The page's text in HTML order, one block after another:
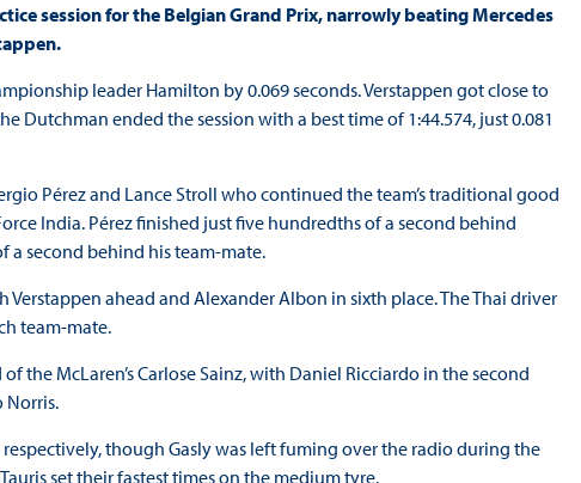
session for the Belgian Grand Prix, narrowly beating Mercedes
leader Hamilton by 0.069 seconds. Verstappen got close to
Dutchman ended the session with a best time of 1:44.574, just 0.081
Pérez and Lance Stroll who continued the team’s traditional good
India. Pérez finished just five hundredths of a second behind
a second behind his team-mate.
ahead and Alexander Albon in sixth place. The Thai driver
team-mate.
the McLaren’s Carlose Sainz, with Daniel Ricciardo in the second
Norris.
though Gasly was left fuming over the radio during the
set their fastest times on the medium tyre.